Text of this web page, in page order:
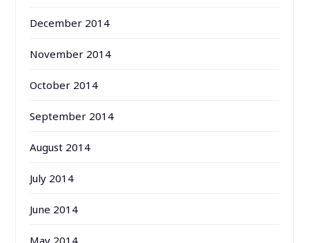
December 2014
November 2014
October 2014
September 2014
August 2014
July 2014
June 2014